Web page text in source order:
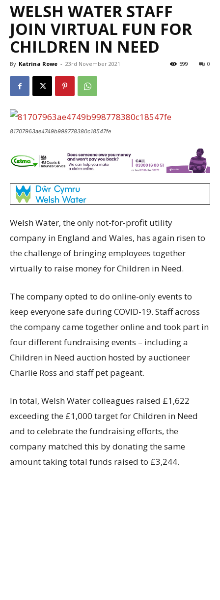
WELSH WATER STAFF
JOIN VIRTUAL FUN FOR
CHILDREN IN NEED
By Katrina Rowe - 23rd November 2021 0
599
81707963ae4749b998778380c18547fe
Welsh Water, the only not-for-profit utility
company in England and Wales, has again risen to
the challenge of bringing employees together
virtually to raise money for Children in Need.
The company opted to do online-only events to
keep everyone safe during COVID-19. Staff across
the company came together online and took part in
four different fundraising events – including a
Children in Need auction hosted by auctioneer
Charlie Ross and staff pet pageant.
In total, Welsh Water colleagues raised £1,622
exceeding the £1,000 target for Children in Need
and to celebrate the fundraising efforts, the
company matched this by donating the same
amount taking total funds raised to £3,244.